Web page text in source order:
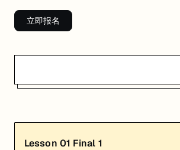
立即报名
Lesson 01 Final 1